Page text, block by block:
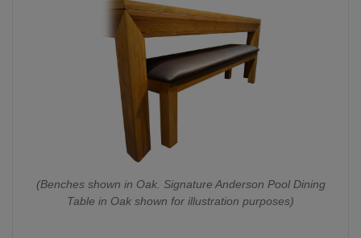
(Benches shown in Oak. Signature Anderson Pool Dining
Table in Oak shown for illustration purposes)